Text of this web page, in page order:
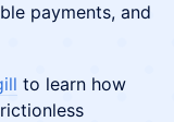
payments, and
to learn how